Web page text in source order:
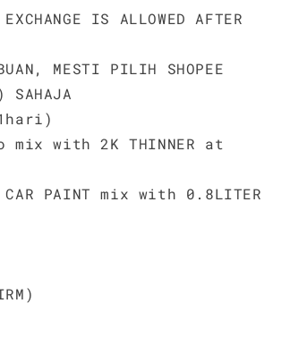
IS ALLOWED AFTER
MESTI PILIH SHOPEE
SAHAJA
mix with 2K THINNER at
PAINT mix with 0.8LITER